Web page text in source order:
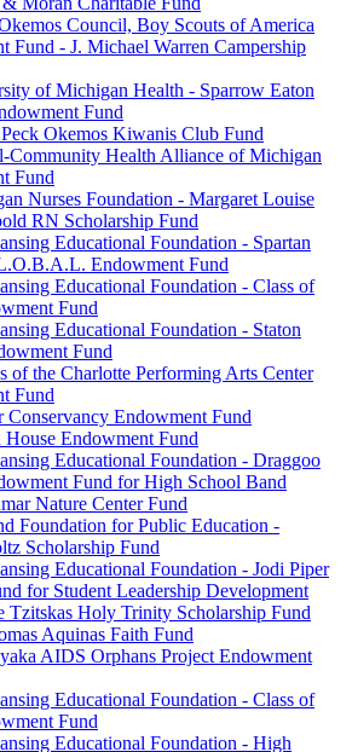
Council, Boy Scouts of America
Fund - J. Michael Warren Campership
of Michigan Health - Sparrow Eaton
Fund
Peck Okemos Kiwanis Club Fund
Community Health Alliance of Michigan
Fund
Nurses Foundation - Margaret Louise
RN Scholarship Fund
Educational Foundation - Spartan
Endowment Fund
Educational Foundation - Class of
Fund
Educational Foundation - Staton
Fund
of the Charlotte Performing Arts Center
Fund
Conservancy Endowment Fund
House Endowment Fund
Educational Foundation - Draggoo
Fund for High School Band
Nature Center Fund
Foundation for Public Education -
Scholarship Fund
Educational Foundation - Jodi Piper
for Student Leadership Development
Tzitskas Holy Trinity Scholarship Fund
Aquinas Faith Fund
AIDS Orphans Project Endowment
Educational Foundation - Class of
Fund
Educational Foundation - High